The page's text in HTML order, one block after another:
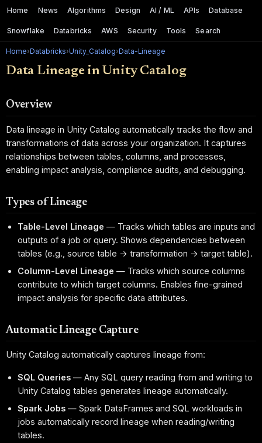
Home News Algorithms Design AI / ML APIs Database
Snowflake Databricks AWS Security Tools Search
Home› Databricks›Unity_Catalog› Data-Lineage
Data Lineage in Unity Catalog
Overview
Data lineage in Unity Catalog automatically tracks the flow and
transformations of data across your organization. It captures
relationships between tables, columns, and processes,
enabling impact analysis, compliance audits, and debugging.
Types of Lineage
Table-Level Lineage — Tracks which tables are inputs and
outputs of a job or query. Shows dependencies between
tables (e.g., source table → transformation → target table).
Column-Level Lineage — Tracks which source columns
contribute to which target columns. Enables fine-grained
impact analysis for specific data attributes.
Automatic Lineage Capture
Unity Catalog automatically captures lineage from:
SQL Queries — Any SQL query reading from and writing to
Unity Catalog tables generates lineage automatically.
Spark Jobs — Spark DataFrames and SQL workloads in
jobs automatically record lineage when reading/writing
tables.